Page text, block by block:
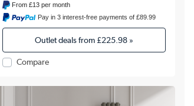
From £13per month
Pay in 3 interest-free payments of £89.99
Outlet deals from£225.98»
Compare